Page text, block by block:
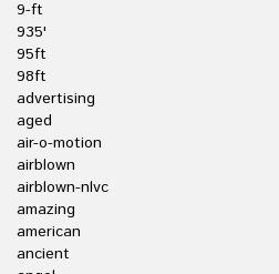
9-ft
935'
95ft
98ft
advertising
aged
air-o-motion
airblown
airblown-nlvc
amazing
american
ancient